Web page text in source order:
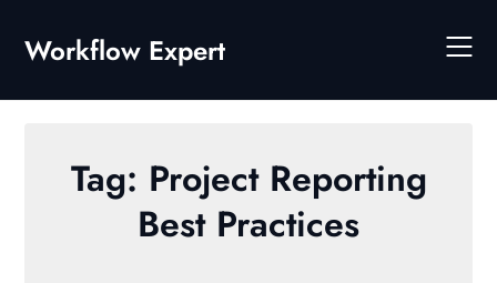
content
Workflow Expert
Tag: Project Reporting
Best Practices